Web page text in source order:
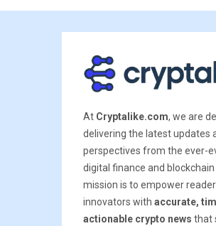
At Cryptalike.com, we are
delivering the latest updates
perspectives from the ever-
digital finance and
mission is to empower
innovators with accurate,
actionable crypto news that